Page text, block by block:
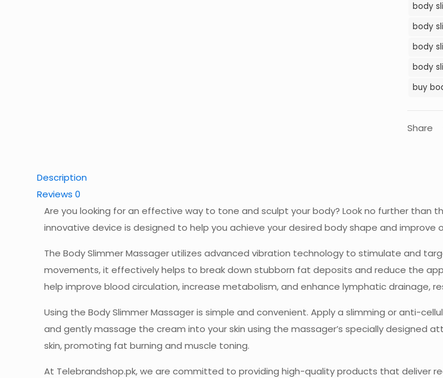
body
body
body
body
buy
Share
Description
Reviews 0
Are you looking for an effective way to tone and sculpt your body? Look no further than
innovative device is designed to help you achieve your desired body shape and improve
The Body Slimmer Massager utilizes advanced vibration technology to stimulate and
movements, it effectively helps to break down stubborn fat deposits and reduce the
help improve blood circulation, increase metabolism, and enhance lymphatic drainage,
Using the Body Slimmer Massager is simple and convenient. Apply a slimming or anti-
and gently massage the cream into your skin using the massager’s specially designed
skin, promoting fat burning and muscle toning.
At Telebrandshop.pk, we are committed to providing high-quality products that deliver